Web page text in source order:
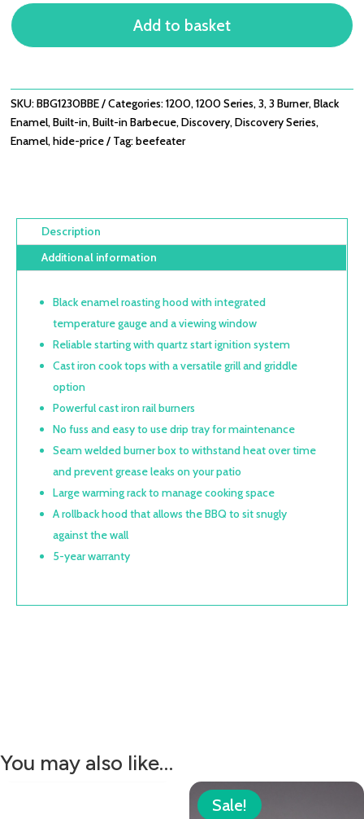
3
BURNER
BBQ
QUANTITY
Add to basket
SKU:BBG1230BBE Categories:1200,1200 Series,3,3 Burner,Black
Enamel,Built-in,Built-in Barbecue,Discovery,Discovery Series,
Enamel,hide-price Tag:beefeater
Description
Additional information
Black enamel roasting hood with integrated
temperature gauge and a viewing window
Reliable starting with quartz start ignition system
Cast iron cook tops with a versatile grill and griddle
option
Powerful cast iron rail burners
No fuss and easy to use drip tray for maintenance
Seam welded burner box to withstand heat over time
and prevent grease leaks on your patio
Large warming rack to manage cooking space
A rollback hood that allows the BBQ to sit snugly
against the wall
5-year warranty
You may also like…
Sale!